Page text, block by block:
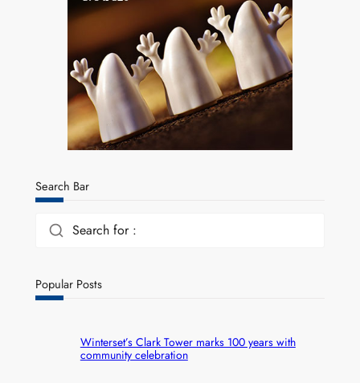
Search Bar
Search for :
Popular Posts
Winterset’s Clark Tower marks 100 years with
community celebration